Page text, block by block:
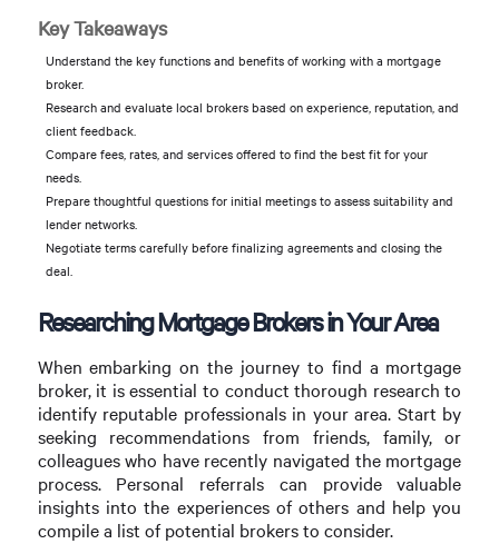
Key Takeaways
Understand the key functions and benefits of working with a mortgage
broker.
Research and evaluate local brokers based on experience, reputation, and
client feedback.
Compare fees, rates, and services offered to find the best fit for your
needs.
Prepare thoughtful questions for initial meetings to assess suitability and
lender networks.
Negotiate terms carefully before finalizing agreements and closing the
deal.
Researching Mortgage Brokers in Your Area
When embarking on the journey to find a mortgage
broker, it is essential to conduct thorough research to
identify reputable professionals in your area. Start by
seeking recommendations from friends, family, or
colleagues who have recently navigated the mortgage
process. Personal referrals can provide valuable
insights into the experiences of others and help you
compile a list of potential brokers to consider.